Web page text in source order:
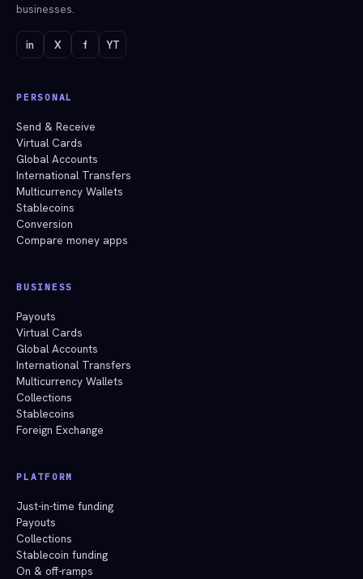
businesses.
in X f YT
PERSONAL
Send & Receive
Virtual Cards
Global Accounts
International Transfers
Multicurrency Wallets
Stablecoins
Conversion
Compare money apps
BUSINESS
Payouts
Virtual Cards
Global Accounts
International Transfers
Multicurrency Wallets
Collections
Stablecoins
Foreign Exchange
PLATFORM
Just-in-time funding
Payouts
Collections
Stablecoin funding
On & off-ramps